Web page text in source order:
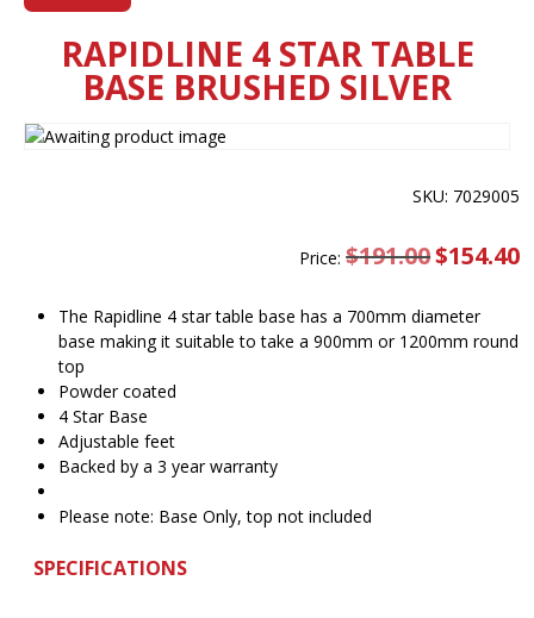
RAPIDLINE 4 STAR TABLE
BASE BRUSHED SILVER
SKU: 7029005
Price:$191.00 Original
price
$154.40
The Rapidline 4 star table base has a 700mm diameter
base making it suitable to take a 900mm or 1200mm round
top
Powder coated
4 Star Base
Adjustable feet
Backed by a 3 year warranty
Please note: Base Only, top not included
SPECIFICATIONS